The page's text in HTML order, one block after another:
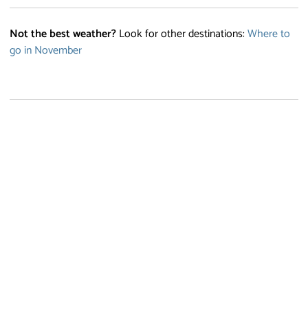
Not the best weather?Look for other destinations:Where to
go in November